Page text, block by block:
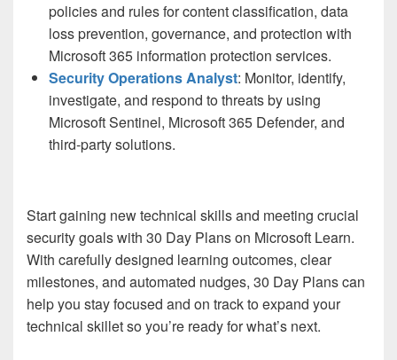
policies and rules for content classification, data
loss prevention, governance, and protection with
Microsoft 365 information protection services.
Security Operations Analyst: Monitor, identify,
investigate, and respond to threats by using
Microsoft Sentinel, Microsoft 365 Defender, and
third-party solutions.
Start gaining new technical skills and meeting crucial
security goals with 30 Day Plans on Microsoft Learn.
With carefully designed learning outcomes, clear
milestones, and automated nudges, 30 Day Plans can
help you stay focused and on track to expand your
technical skillet so you’re ready for what’s next.